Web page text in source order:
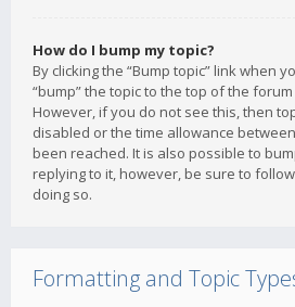
How do I bump my topic?
By clicking the “Bump topic” link when
“bump” the topic to the top of the
However, if you do not see this, then
disabled or the time allowance
been reached. It is also possible to
replying to it, however, be sure to
doing so.
Formatting and Topic